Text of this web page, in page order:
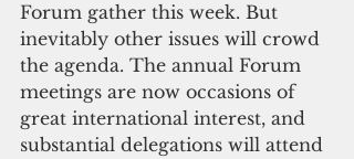
Forum gather this week. But
inevitably other issues will crowd
the agenda. The annual Forum
meetings are now occasions of
great international interest, and
substantial delegations will attend